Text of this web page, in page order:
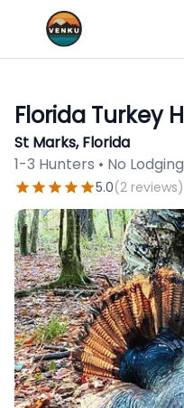
Florida Turkey
St Marks, Florida
1-3 Hunters • No
5.0(2 reviews)